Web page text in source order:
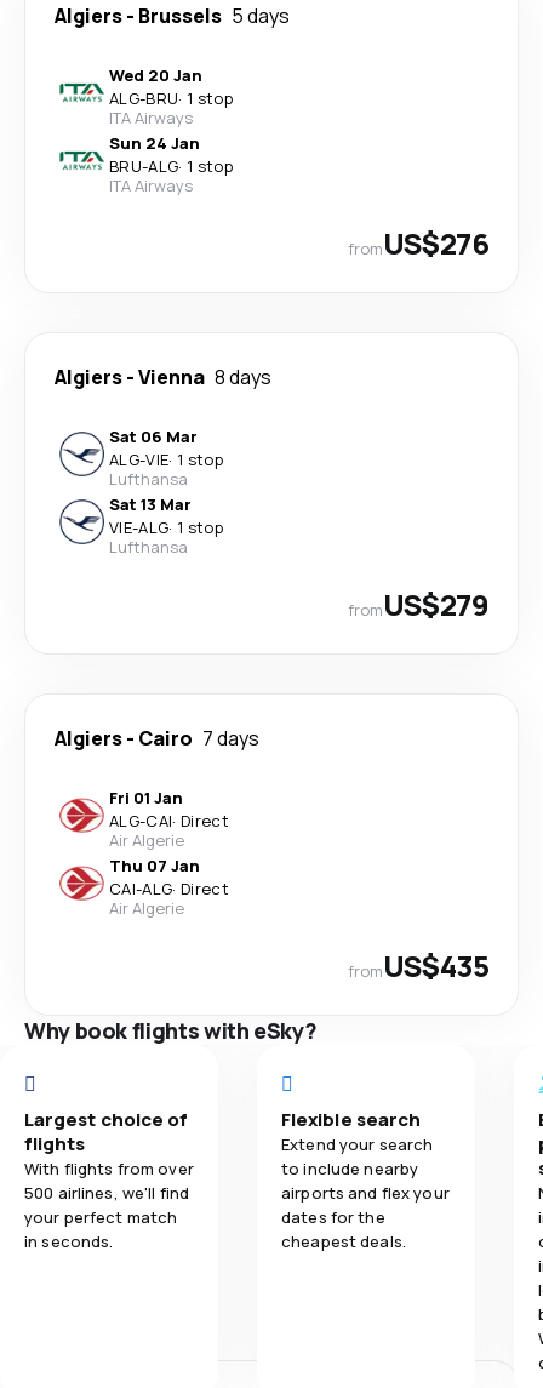
Algiers- Brussels 5 days
Wed 20 Jan
ALG-BRU· 1 stop
ITA Airways
Sun 24 Jan
BRU-ALG· 1 stop
ITA Airways
fromUS$276
Algiers-Vienna 8 days
Sat 06 Mar
ALG-VIE· 1 stop
Lufthansa
Sat 13 Mar
VIE-ALG· 1 stop
Lufthansa
fromUS$279
Algiers- Cairo 7 days
Fri 01 Jan
ALG-CAI· Direct
Air Algerie
Thu 07 Jan
CAI-ALG· Direct
Air Algerie
fromUS$435
Why book flights with eSky?
Largest choice of
flights
With flights from over
500 airlines, we'll find
your perfect match
in seconds.
Flexible search
Extend your search
to include nearby
airports and flex your
dates for the
cheapest deals.